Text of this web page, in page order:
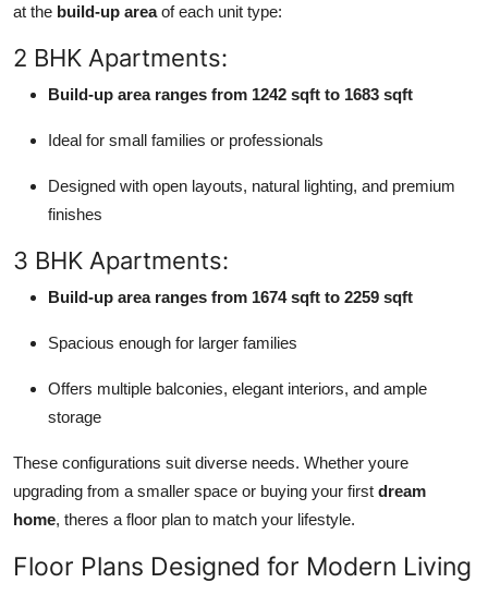
at the build-up areaof each unit type:
2 BHK Apartments:
Build-up area ranges from 1242 sqft to 1683 sqft
Ideal for small families or professionals
Designed with open layouts, natural lighting, and premium
finishes
3 BHK Apartments:
Build-up area ranges from 1674 sqft to 2259 sqft
Spacious enough for larger families
Offers multiple balconies, elegant interiors, and ample
storage
These configurations suit diverse needs. Whether youre
upgrading from a smaller space or buying your first dream
home, theres a floor plan to match your lifestyle.
Floor Plans Designed for Modern Living